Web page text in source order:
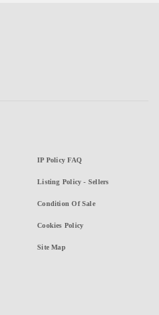
IP Policy FAQ
Listing Policy - Sellers
Condition Of Sale
Cookies Policy
Site Map